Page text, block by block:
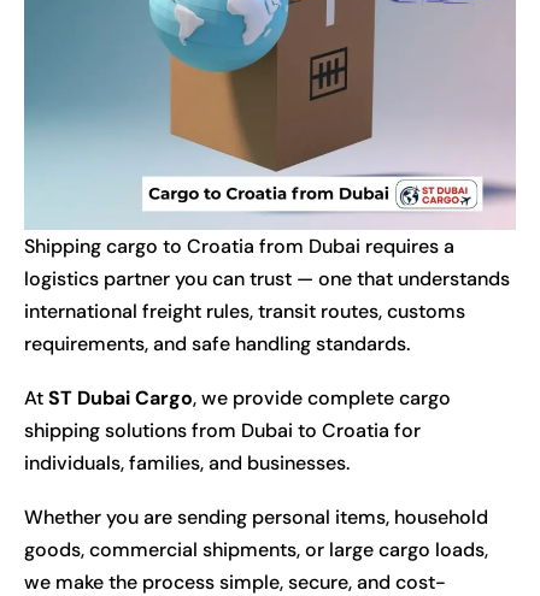
Shipping cargo to Croatia from Dubai requires a
logistics partner you can trust — one that understands
international freight rules, transit routes, customs
requirements, and safe handling standards.
AtST Dubai Cargo, we provide complete cargo
shipping solutions from Dubai to Croatia for
individuals, families, and businesses.
Whether you are sending personal items, household
goods, commercial shipments, or large cargo loads,
we make the process simple, secure, and cost-